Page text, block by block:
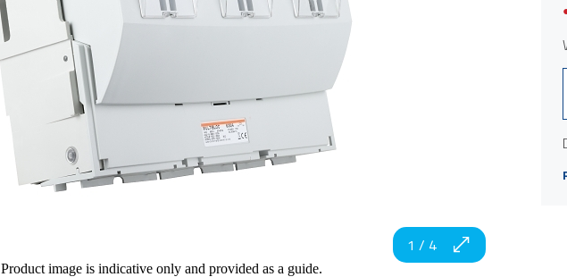
Product image is indicative only and provided as a guide.
1 / 4